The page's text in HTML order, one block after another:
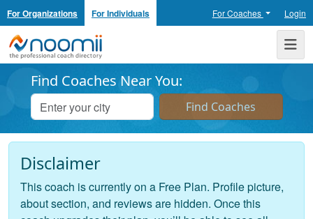
For Organizations For Individuals For Coaches Login
Noomii the Professional Coach Directory
Find Coaches Near You:
Disclaimer
This coach is currently on a Free Plan. Profile picture,
about section, and reviews are hidden. Once this